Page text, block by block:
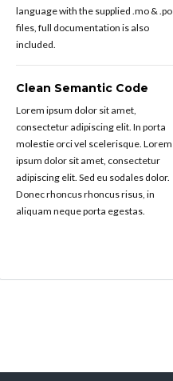
language with the supplied .mo & .po
files, full documentation is also
included.
Clean Semantic Code
Lorem ipsum dolor sit amet,
consectetur adipiscing elit. In porta
molestie orci vel scelerisque. Lorem
ipsum dolor sit amet, consectetur
adipiscing elit. Sed eu sodales dolor.
Donec rhoncus rhoncus risus, in
aliquam neque porta egestas.